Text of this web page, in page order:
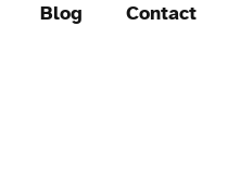
Blog Contact